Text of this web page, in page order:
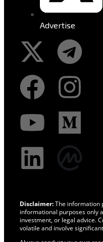
Advertise
Disclaimer:The information
informational purposes only
investment, or legal advice.
volatile and involve